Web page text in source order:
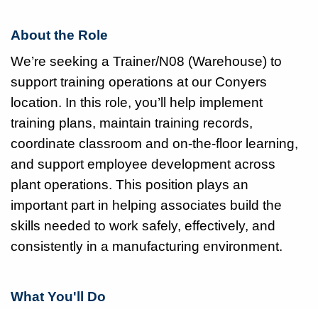
About the Role
We’re seeking a Trainer/N08 (Warehouse) to
support training operations at our Conyers
location. In this role, you’ll help implement
training plans, maintain training records,
coordinate classroom and on-the-floor learning,
and support employee development across
plant operations. This position plays an
important part in helping associates build the
skills needed to work safely, effectively, and
consistently in a manufacturing environment.
What You'll Do